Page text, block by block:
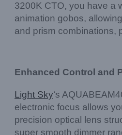
3200K CTO, you have a
animation gobos,
and prism combinations,
Enhanced Control and
Light Sky‘s
electronic focus allows
precision optical lens
super smooth dimmer